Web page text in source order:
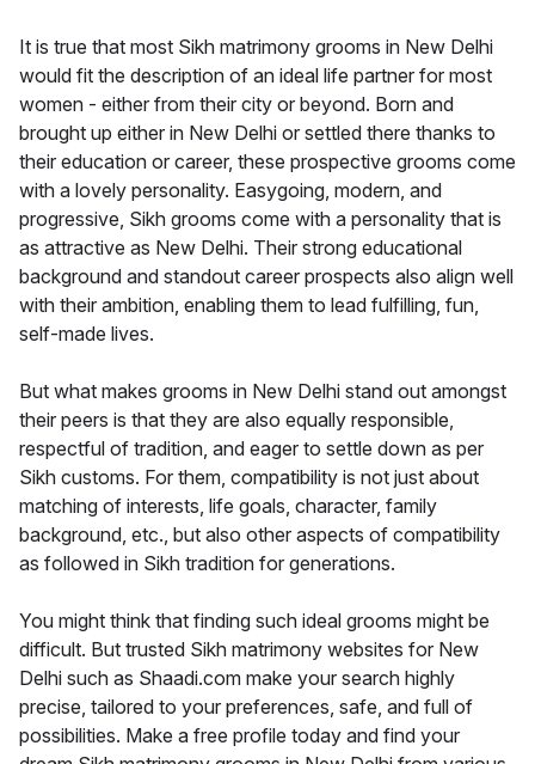
It is true that most Sikh matrimony grooms in New Delhi
would fit the description of an ideal life partner for most
women - either from their city or beyond. Born and
brought up either in New Delhi or settled there thanks to
their education or career, these prospective grooms come
with a lovely personality. Easygoing, modern, and
progressive, Sikh grooms come with a personality that is
as attractive as New Delhi. Their strong educational
background and standout career prospects also align well
with their ambition, enabling them to lead fulfilling, fun,
self-made lives.
But what makes grooms in New Delhi stand out amongst
their peers is that they are also equally responsible,
respectful of tradition, and eager to settle down as per
Sikh customs. For them, compatibility is not just about
matching of interests, life goals, character, family
background, etc., but also other aspects of compatibility
as followed in Sikh tradition for generations.
You might think that finding such ideal grooms might be
difficult. But trusted Sikh matrimony websites for New
Delhi such as Shaadi.com make your search highly
precise, tailored to your preferences, safe, and full of
possibilities. Make a free profile today and find your